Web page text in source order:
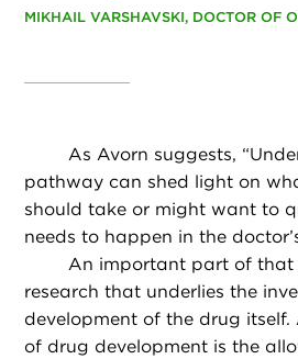
MIKHAIL VARSHAVSKI, DOCTOR OF
As Avorn suggests,
pathway can shed light on
should take or might want to
needs to happen in the
An important part of
research that underlies the
development of the drug
of drug development is the